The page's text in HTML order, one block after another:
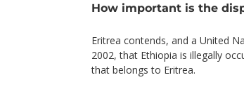
How important is the
Eritrea contends, and a United
2002, that Ethiopia is illegally
that belongs to Eritrea.